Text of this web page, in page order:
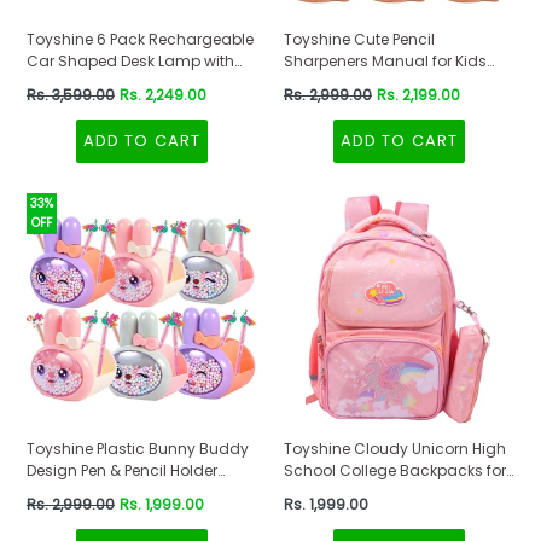
Toyshine 6 Pack Rechargeable
Car Shaped Desk Lamp with
Study Set
Regular
Rs. 3,599.00 Rs. 2,249.00
ADD TO CART
Toyshine Cute Pencil
Sharpeners Manual for Kids
Pencil Sharpener for Pencils -
Dinosaur, Pink-Pack of 6
Regular
Rs. 2,999.00 Rs. 2,199.00
ADD TO CART
33%
OFF
Toyshine Plastic Bunny Buddy
Design Pen & Pencil Holder
Organizer, Kids Pen Holders
Return Gifts For Birthday,
Regular
Rs. 2,999.00 Rs. 1,999.00
Toyshine Cloudy Unicorn High
School College Backpacks for
Bag with Pencil Pouch -Peach
Regular
Rs. 1,999.00